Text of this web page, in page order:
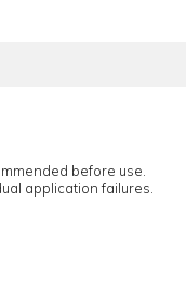
before use.
application failures.